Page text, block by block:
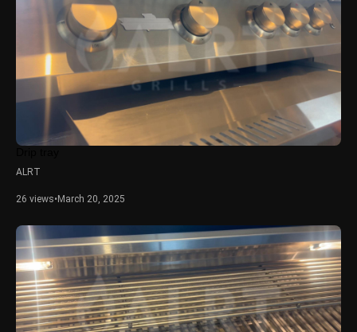
ALRT
26 views•March 20, 2025